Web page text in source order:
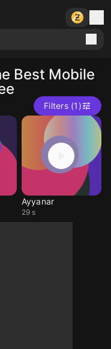
Best Mobile
Filters (1)
Ayyanar
29 s